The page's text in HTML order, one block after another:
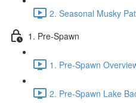
2. Seasonal Musky
1. Pre-Spawn
1. Pre-Spawn
2. Pre-Spawn Lake